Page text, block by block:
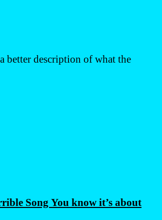
better description of what the
Song You know it’s about